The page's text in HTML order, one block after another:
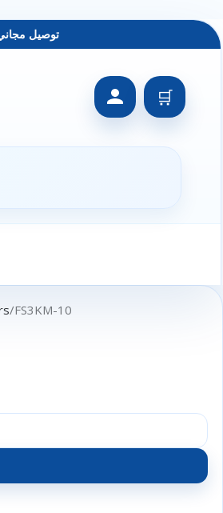
توصيل مجاني عند الطلب بـ 1500 ج - معاينة عند
🛒
FS3KM-10